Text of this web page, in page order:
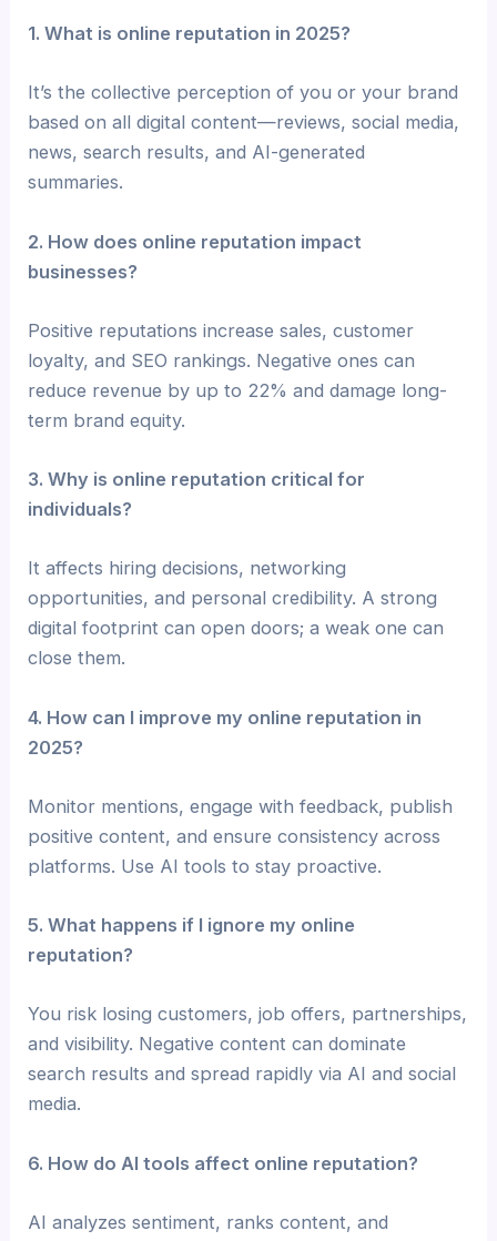
1. What is online reputation in 2025?
It’s the collective perception of you or your brand
based on all digital content—reviews, social media,
news, search results, and AI-generated
summaries.
2. How does online reputation impact
businesses?
Positive reputations increase sales, customer
loyalty, and SEO rankings. Negative ones can
reduce revenue by up to 22% and damage long-
term brand equity.
3. Why is online reputation critical for
individuals?
It affects hiring decisions, networking
opportunities, and personal credibility. A strong
digital footprint can open doors; a weak one can
close them.
4. How can I improve my online reputation in
2025?
Monitor mentions, engage with feedback, publish
positive content, and ensure consistency across
platforms. Use AI tools to stay proactive.
5. What happens if I ignore my online
reputation?
You risk losing customers, job offers, partnerships,
and visibility. Negative content can dominate
search results and spread rapidly via AI and social
media.
6. How do AI tools affect online reputation?
AI analyzes sentiment, ranks content, and